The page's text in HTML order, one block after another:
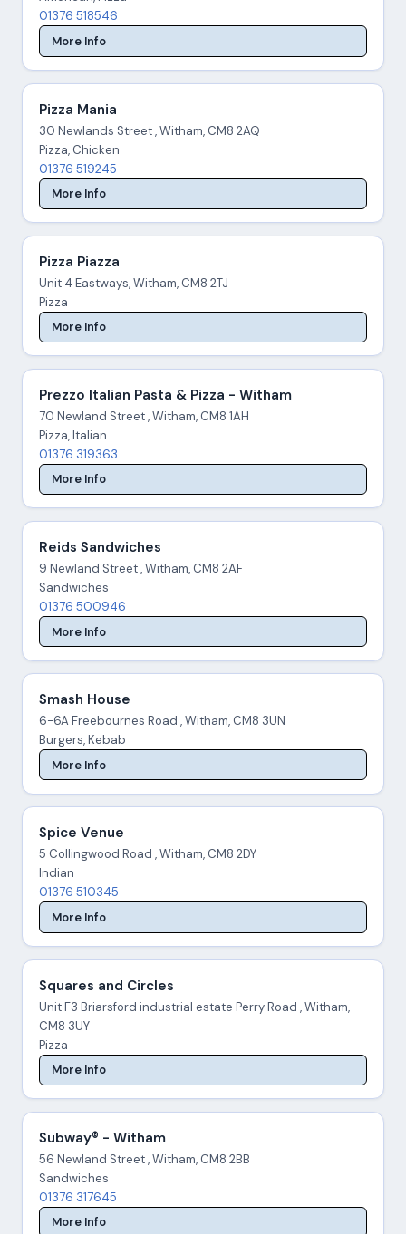
01376 518546
More Info
Pizza Mania
30 Newlands Street , Witham, CM8 2AQ
Pizza, Chicken
01376 519245
More Info
Pizza Piazza
Unit 4 Eastways, Witham, CM8 2TJ
Pizza
More Info
Prezzo Italian Pasta & Pizza - Witham
70 Newland Street , Witham, CM8 1AH
Pizza, Italian
01376 319363
More Info
Reids Sandwiches
9 Newland Street , Witham, CM8 2AF
Sandwiches
01376 500946
More Info
Smash House
6-6A Freebournes Road , Witham, CM8 3UN
Burgers, Kebab
More Info
Spice Venue
5 Collingwood Road , Witham, CM8 2DY
Indian
01376 510345
More Info
Squares and Circles
Unit F3 Briarsford industrial estate Perry Road , Witham,
CM8 3UY
Pizza
More Info
Subway® - Witham
56 Newland Street , Witham, CM8 2BB
Sandwiches
01376 317645
More Info